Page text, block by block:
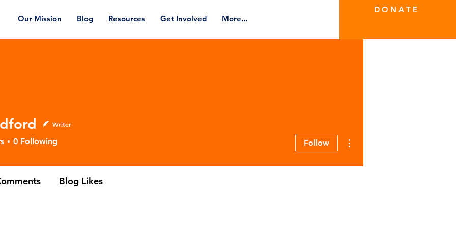
Our Mission Blog Resources Get Involved More...
D O N A T E
Writer
0 Following Follow
Blog Likes